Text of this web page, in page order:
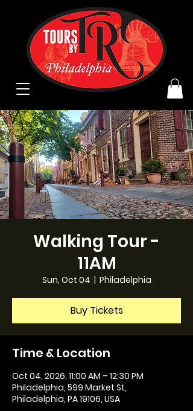
Walking Tour -
11AM
Sun, Oct 04
  |
Philadelphia
Buy Tickets
Time & Location
Oct 04, 2026, 11:00 AM – 12:30 PM
Philadelphia, 599 Market St,
Philadelphia, PA 19106, USA